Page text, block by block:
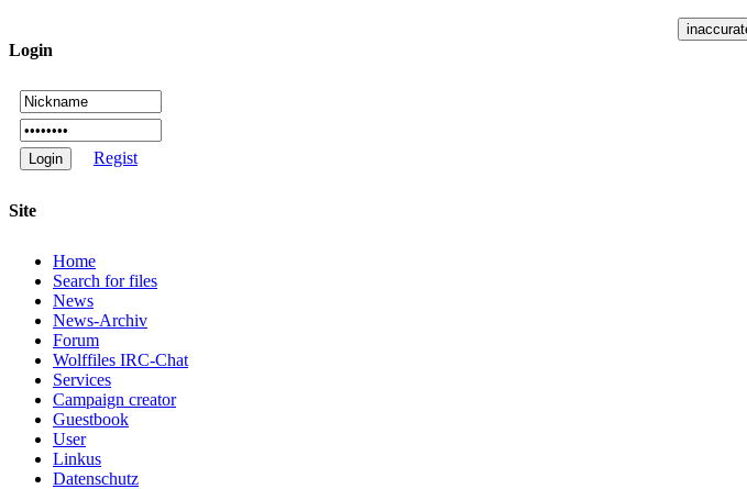
Login
Regist
Site
Home
Search for files
News
News-Archiv
Forum
Wolffiles IRC-Chat
Services
Campaign creator
Guestbook
User
Linkus
Datenschutz